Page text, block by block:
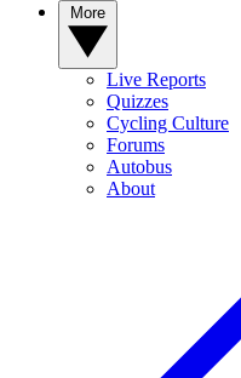
Live Reports
Quizzes
Cycling Culture
Forums
Autobus
About